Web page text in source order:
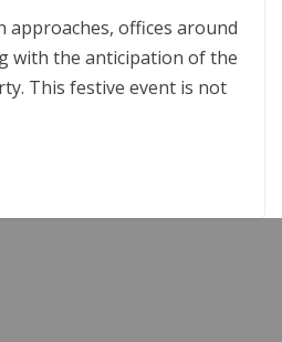
approaches, offices around
with the anticipation of the
This festive event is not